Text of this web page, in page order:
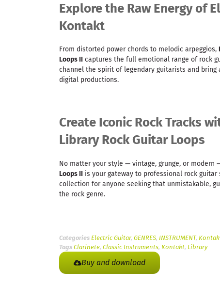
Explore the Raw Energy of
Kontakt
From distorted power chords to melodic arpeggios,
Loops II captures the full emotional range of rock
channel the spirit of legendary guitarists and bring
digital productions.
Create Iconic Rock Tracks
Library Rock Guitar Loops
No matter your style — vintage, grunge, or modern
Loops II is your gateway to professional rock guitar
collection for anyone seeking that unmistakable,
the rock genre.
Categories Electric Guitar, GENRES, INSTRUMENT,
Tags Clarinete, Classic Instruments, Kontakt, Library
Buy and download